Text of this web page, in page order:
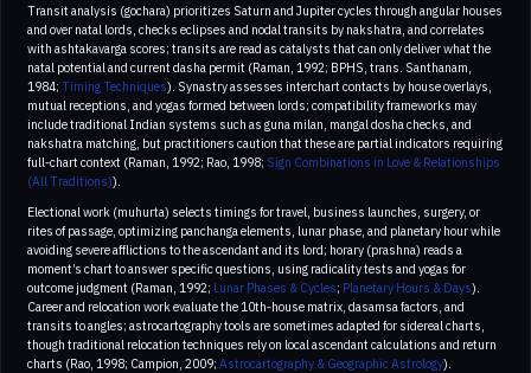
Transit analysis (gochara) prioritizes Saturn and Jupiter cycles through angular houses
and over natal lords, checks eclipses and nodal transits by nakshatra, and correlates
with ashtakavarga scores; transits are read as catalysts that can only deliver what the
natal potential and current dasha permit (Raman, 1992; BPHS, trans. Santhanam,
1984; Timing Techniques). Synastry assesses interchart contacts by house overlays,
mutual receptions, and yogas formed between lords; compatibility frameworks may
include traditional Indian systems such as guna milan, mangal dosha checks, and
nakshatra matching, but practitioners caution that these are partial indicators requiring
full‑chart context (Raman, 1992; Rao, 1998; Sign Combinations in Love & Relationships
(All Traditions)).
Electional work (muhurta) selects timings for travel, business launches, surgery, or
rites of passage, optimizing panchanga elements, lunar phase, and planetary hour while
avoiding severe afflictions to the ascendant and its lord; horary (prashna) reads a
moment’s chart to answer specific questions, using radicality tests and yogas for
outcome judgment (Raman, 1992; Lunar Phases & Cycles; Planetary Hours & Days).
Career and relocation work evaluate the 10th‑house matrix, dasamsa factors, and
transits to angles; astrocartography tools are sometimes adapted for sidereal charts,
though traditional relocation techniques rely on local ascendant calculations and return
charts (Rao, 1998; Campion, 2009; Astrocartography & Geographic Astrology).